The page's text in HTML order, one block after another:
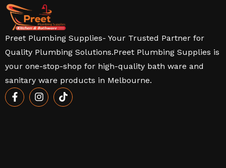
Preet Plumbing Supplies- Your Trusted Partner for
Quality Plumbing Solutions.Preet Plumbing Supplies is
your one-stop-shop for high-quality bath ware and
sanitary ware products in Melbourne.